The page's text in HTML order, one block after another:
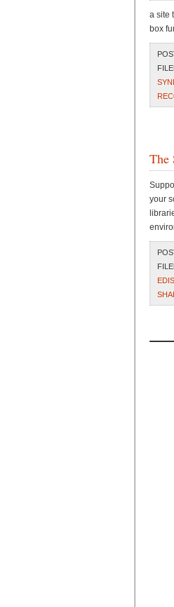
a site
box
The
your